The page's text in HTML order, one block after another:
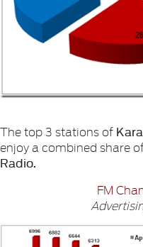
The top 3 stations of
enjoy a combined share
Radio.
FM